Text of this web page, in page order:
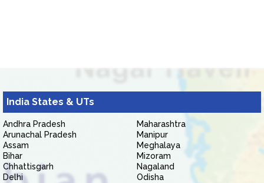
India States & UTs
Andhra Pradesh
Arunachal Pradesh
Assam
Bihar
Chhattisgarh
Delhi
Maharashtra
Manipur
Meghalaya
Mizoram
Nagaland
Odisha